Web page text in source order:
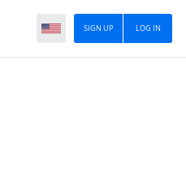
LOG IN
SIGN UP